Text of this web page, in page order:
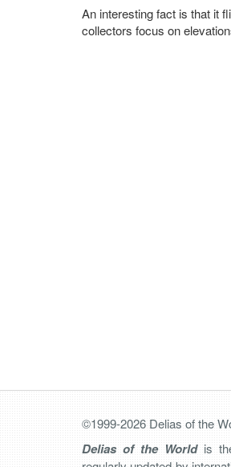
An interesting fact is that it
collectors focus on
©1999-2026 Delias of the
Delias of the Worldis